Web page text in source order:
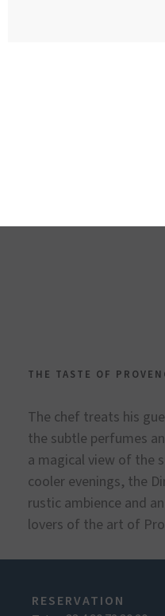
THE TASTE OF
The chef treats his
the subtle perfumes
a magical view of the
cooler evenings, the
rustic ambience and
lovers of the art of
RESERVATION